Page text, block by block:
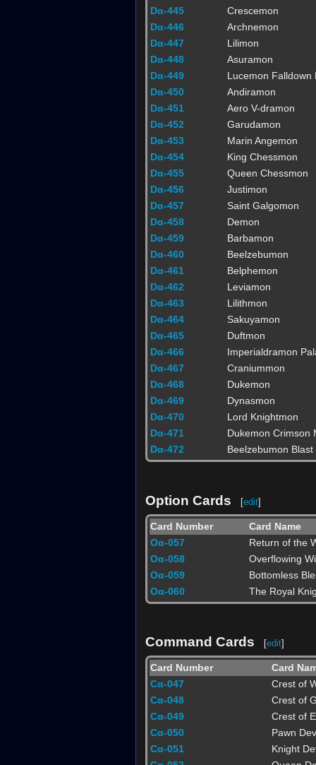
Dα-445
Crescemon
Dα-446
Archnemon
Dα-447
Lilimon
Dα-448
Asuramon
Dα-449
Lucemon Falldown
Dα-450
Andiramon
Dα-451
Aero V-dramon
Dα-452
Garudamon
Dα-453
Marin Angemon
Dα-454
King Chessmon
Dα-455
Queen Chessmon
Dα-456
Justimon
Dα-457
Saint Galgomon
Dα-458
Demon
Dα-459
Barbamon
Dα-460
Beelzebumon
Dα-461
Belphemon
Dα-462
Leviamon
Dα-463
Lilithmon
Dα-464
Sakuyamon
Dα-465
Duftmon
Dα-466
Imperialdramon
Dα-467
Craniummon
Dα-468
Dukemon
Dα-469
Dynasmon
Dα-470
Lord Knightmon
Dα-471
Dukemon Crimson
Dα-472
Beelzebumon Blast
Option Cards [edit]
Card Number
Card Name
Oα-057
Return of the
Oα-058
Overflowing
Oα-059
Bottomless
Oα-060
The Royal
Command Cards [edit]
Card Number
Card
Cα-047
Crest of
Cα-048
Crest of
Cα-049
Crest of
Cα-050
Pawn
Cα-051
Knight